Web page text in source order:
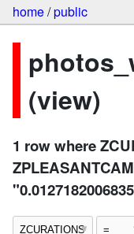
home/public
(view)
1 row where